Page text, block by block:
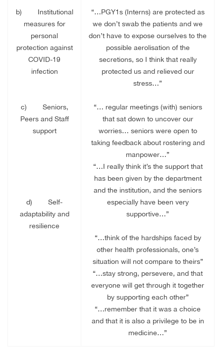
b) Institutional
measures for
personal
protection against
COVID-19
infection
c) Seniors,
Peers and Staff
support
d) Self-
adaptability and
resilience
“…PGY1s (Interns) are protected as
we don’t swab the patients and we
don’t have to expose ourselves to the
possible aerolisation of the
secretions, so I think that really
protected us and relieved our
stress…”
“… regular meetings (with) seniors
that sat down to uncover our
worries… seniors were open to
taking feedback about rostering and
manpower…”
“…I really think it’s the support that
has been given by the department
and the institution, and the seniors
especially have been very
supportive…”
“…think of the hardships faced by
other health professionals, one’s
situation will not compare to theirs”
“…stay strong, persevere, and that
everyone will get through it together
by supporting each other”
“…remember that it was a choice
and that it is also a privilege to be in
medicine…”